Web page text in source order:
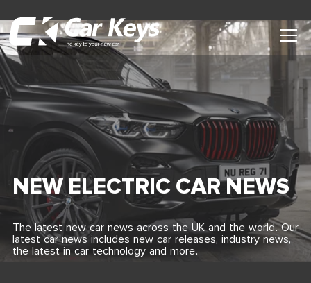
Main
Home
Car Reviews
Contact Us
News
Find My New Car
NEW ELECTRIC CAR NEWS
The latest new car news across the UK and the world. Our
latest car news includes new car releases, industry news,
the latest in car technology and more.